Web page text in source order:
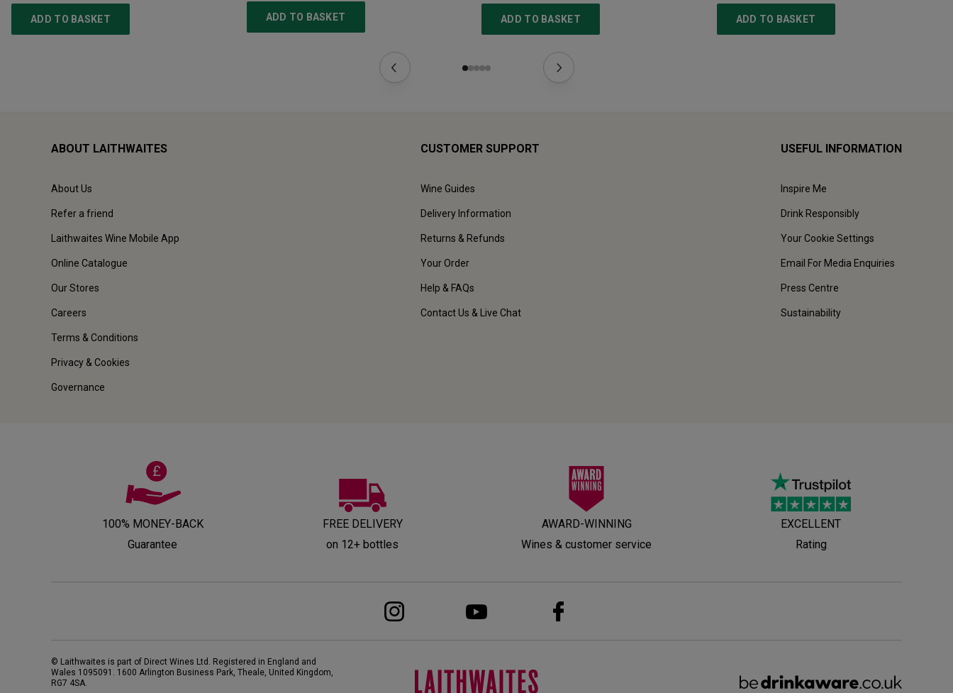
ADD TO BASKET ADD TO BASKET ADD TO BASKET ADD TO BASKET
ABOUT LAITHWAITES
About Us
Refer a friend
Laithwaites Wine Mobile App
Online Catalogue
Our Stores
Careers
Terms & Conditions
Privacy & Cookies
Governance
CUSTOMER SUPPORT
Wine Guides
Delivery Information
Returns & Refunds
Your Order
Help & FAQs
Contact Us & Live Chat
USEFUL INFORMATION
Inspire Me
Drink Responsibly
Your Cookie Settings
Email For Media Enquiries
Press Centre
Sustainability
100% MONEY-BACK
Guarantee
FREE DELIVERY
on 12+ bottles
AWARD-WINNING
Wines & customer service
EXCELLENT
Rating
© Laithwaites is part of Direct Wines Ltd. Registered in England and
Wales 1095091. 1600 Arlington Business Park, Theale, United Kingdom,
RG7 4SA.